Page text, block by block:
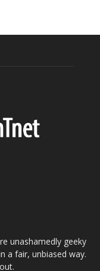
unashamedly geeky
a fair, unbiased way.